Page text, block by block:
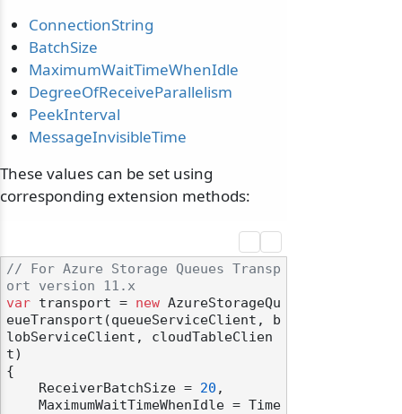
ConnectionString
BatchSize
MaximumWaitTimeWhenIdle
DegreeOfReceiveParallelism
PeekInterval
MessageInvisibleTime
These values can be set using
corresponding extension methods:
// For Azure Storage Queues Transp
ort version 11.x
var transport = new AzureStorageQu
eueTransport(queueServiceClient, b
lobServiceClient, cloudTableClien
t)
{
    ReceiverBatchSize =
20 ,